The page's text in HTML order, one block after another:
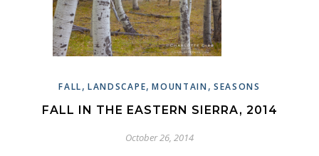
FALL, LANDSCAPE,MOUNTAIN, SEASONS
FALL IN THE EASTERN SIERRA, 2014
October 26, 2014